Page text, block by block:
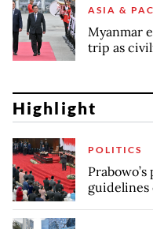
ASIA &
Myanmar
trip as
Highlight
POLITICS
guidelines